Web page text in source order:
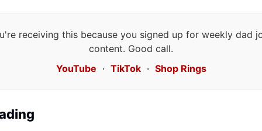
receiving this because you signed up for weekly dad
content. Good call.
YouTube · TikTok· Shop Rings